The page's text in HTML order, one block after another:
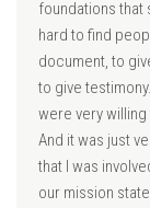
foundations that
hard to find
document, to
to give
were very
And it was just
that I was
our mission